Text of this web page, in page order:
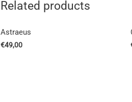
Related products
Astraeus
€49,00